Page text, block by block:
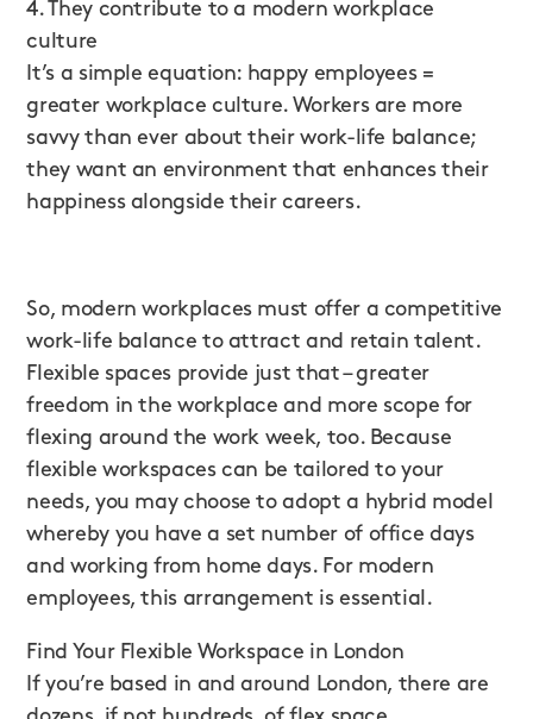
4. They contribute to a modern workplace
culture
It’s a simple equation: happy employees =
greater workplace culture. Workers are more
savvy than ever about their work-life balance;
they want an environment that enhances their
happiness alongside their careers.
So, modern workplaces must offer a competitive
work-life balance to attract and retain talent.
Flexible spaces provide just that – greater
freedom in the workplace and more scope for
flexing around the work week, too. Because
flexible workspaces can be tailored to your
needs, you may choose to adopt a hybrid model
whereby you have a set number of office days
and working from home days. For modern
employees, this arrangement is essential.
Find Your Flexible Workspace in London
If you’re based in and around London, there are